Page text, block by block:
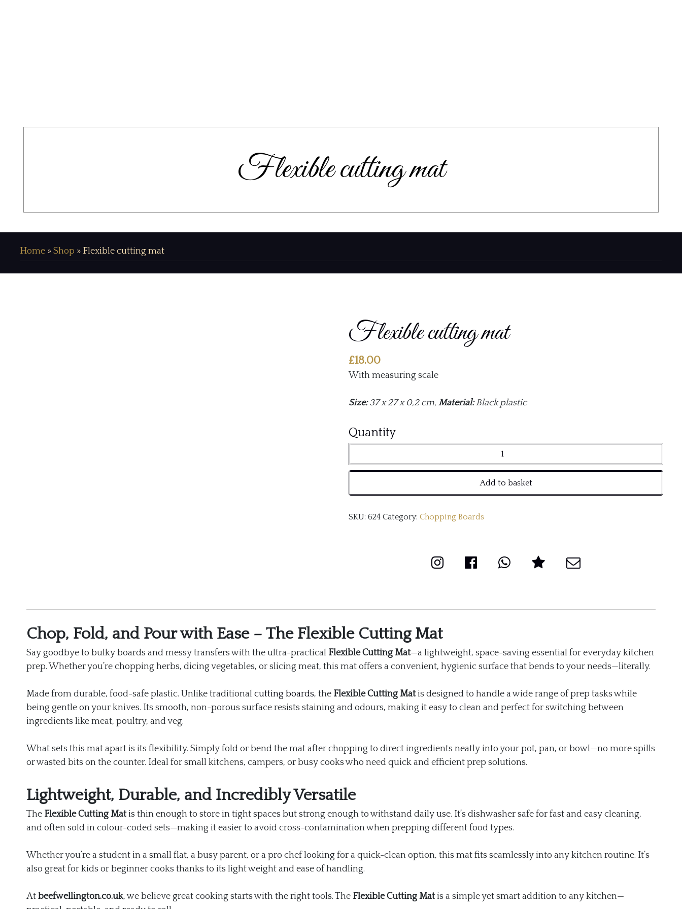
Flexible cutting mat
Home » Shop » Flexible cutting mat
Flexible cutting mat
£18.00
With measuring scale
Size:37 x 27 x 0,2 cm, Material:Black plastic
QuantityFlexible
mat
Add to basket
SKU: 624 Category: Chopping Boards
Chop, Fold, and Pour with Ease – The Flexible Cutting Mat
Say goodbye to bulky boards and messy transfers with the ultra-practical Flexible Cutting Mat—a lightweight, space-saving essential for everyday kitchen
prep. Whether you’re chopping herbs, dicing vegetables, or slicing meat, this mat offers a convenient, hygienic surface that bends to your needs—literally.
Made from durable, food-safe plastic. Unlike traditional cutting boards, the Flexible Cutting Matis designed to handle a wide range of prep tasks while
being gentle on your knives. Its smooth, non-porous surface resists staining and odours, making it easy to clean and perfect for switching between
ingredients like meat, poultry, and veg.
What sets this mat apart is its flexibility. Simply fold or bend the mat after chopping to direct ingredients neatly into your pot, pan, or bowl—no more spills
or wasted bits on the counter. Ideal for small kitchens, campers, or busy cooks who need quick and efficient prep solutions.
Lightweight, Durable, and Incredibly Versatile
The Flexible Cutting Matis thin enough to store in tight spaces but strong enough to withstand daily use. It’s dishwasher safe for fast and easy cleaning,
and often sold in colour-coded sets—making it easier to avoid cross-contamination when prepping different food types.
Whether you’re a student in a small flat, a busy parent, or a pro chef looking for a quick-clean option, this mat fits seamlessly into any kitchen routine. It’s
also great for kids or beginner cooks thanks to its light weight and ease of handling.
At beefwellington.co.uk, we believe great cooking starts with the right tools. The Flexible Cutting Matis a simple yet smart addition to any kitchen—